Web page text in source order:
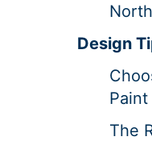
Design
Paint
The